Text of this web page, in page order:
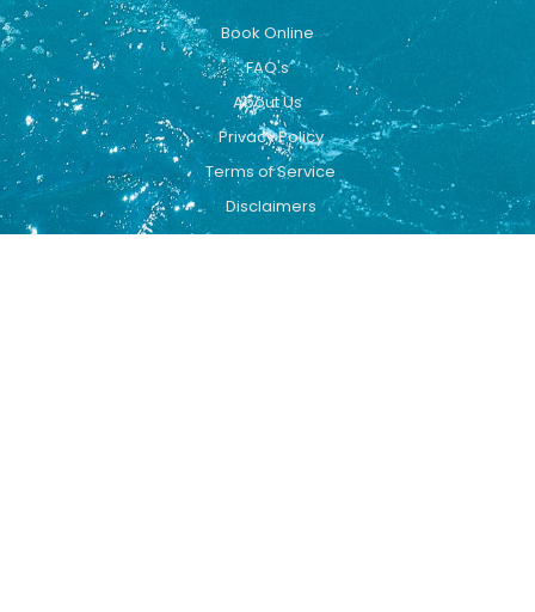
Book Online
FAQ's
About Us
Privacy Policy
Terms of Service
Disclaimers